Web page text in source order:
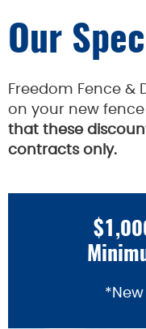
Our
Freedom Fence &
on your new
that these
contracts only.